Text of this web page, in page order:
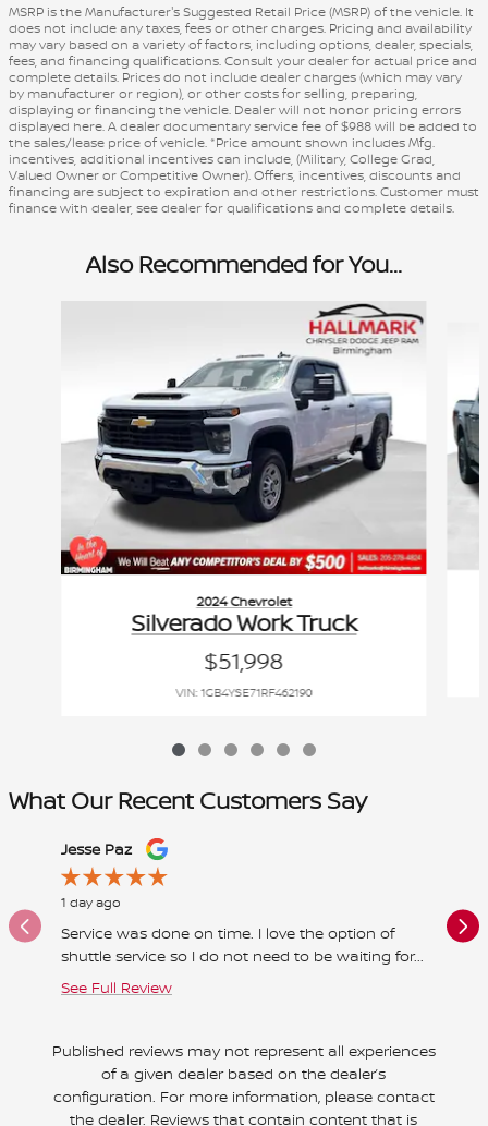
MSRP is the Manufacturer's Suggested Retail Price (MSRP) of the vehicle. It
does not include any taxes, fees or other charges. Pricing and availability
may vary based on a variety of factors, including options, dealer, specials,
fees, and financing qualifications. Consult your dealer for actual price and
complete details. Prices do not include dealer charges (which may vary
by manufacturer or region), or other costs for selling, preparing,
displaying or financing the vehicle. Dealer will not honor pricing errors
displayed here. A dealer documentary service fee of $988 will be added to
the sales/lease price of vehicle. *Price amount shown includes Mfg.
incentives, additional incentives can include, (Military, College Grad,
Valued Owner or Competitive Owner). Offers, incentives, discounts and
financing are subject to expiration and other restrictions. Customer must
finance with dealer, see dealer for qualifications and complete details.
Also Recommended for You...
2024 Chevrolet
Silverado Work Truck
$51,998
VIN: 1GB4YSE71RF462190
What Our Recent Customers Say
Slide 1 of 12
Jesse Paz
1 day ago
Service was done on time. I love the option of
shuttle service so I do not need to be waiting for...
See Full Review
All
Published reviews may not represent all experiences
of a given dealer based on the dealer’s
configuration. For more information, please contact
the dealer. Reviews that contain content that is